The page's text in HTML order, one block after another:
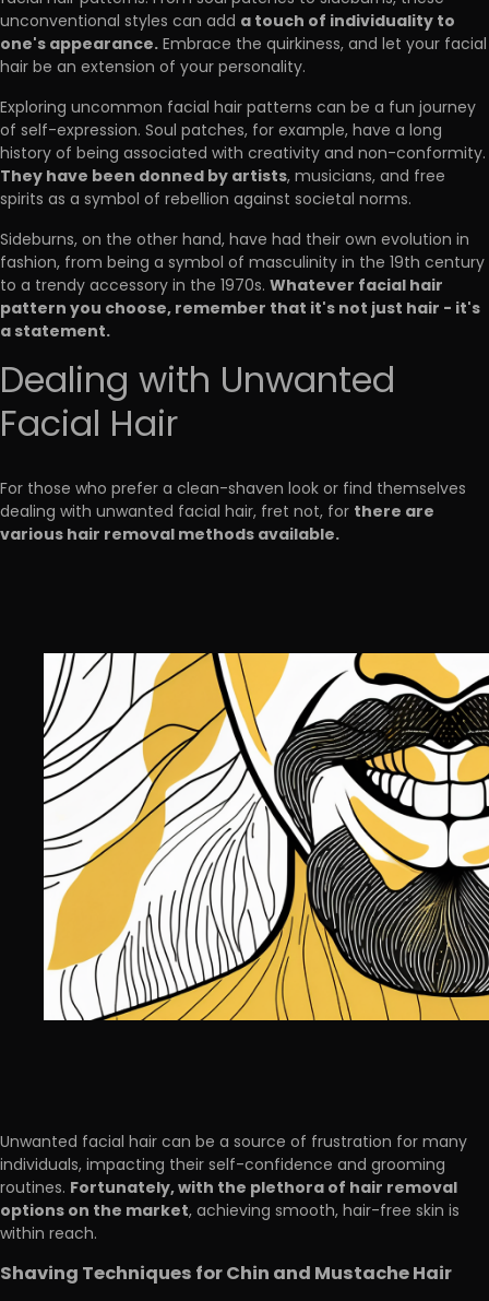
unconventional styles can add a touch of individuality to
one's appearance.Embrace the quirkiness, and let your facial
hair be an extension of your personality.
Exploring uncommon facial hair patterns can be a fun journey
of self-expression. Soul patches, for example, have a long
history of being associated with creativity and non-conformity.
They have been donned by artists, musicians, and free
spirits as a symbol of rebellion against societal norms.
Sideburns, on the other hand, have had their own evolution in
fashion, from being a symbol of masculinity in the 19th century
to a trendy accessory in the 1970s. Whatever facial hair
pattern you choose, remember that it's not just hair - it's
a statement.
Dealing with Unwanted
Facial Hair
For those who prefer a clean-shaven look or find themselves
dealing with unwanted facial hair, fret not, for there are
various hair removal methods available.
Unwanted facial hair can be a source of frustration for many
individuals, impacting their self-confidence and grooming
routines. Fortunately, with the plethora of hair removal
options on the market, achieving smooth, hair-free skin is
within reach.
Shaving Techniques for Chin and Mustache Hair